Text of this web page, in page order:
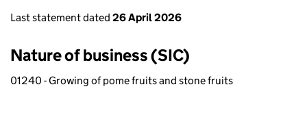
Last statement dated 26 April 2026
Nature of business (SIC)
01240 - Growing of pome fruits and stone fruits